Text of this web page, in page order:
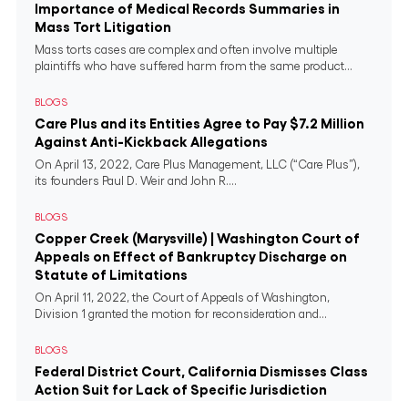
Importance of Medical Records Summaries in
Mass Tort Litigation
Mass torts cases are complex and often involve multiple
plaintiffs who have suffered harm from the same product...
BLOGS
Care Plus and its Entities Agree to Pay $7.2 Million
Against Anti-Kickback Allegations
On April 13, 2022, Care Plus Management, LLC (“Care Plus”),
its founders Paul D. Weir and John R....
BLOGS
Copper Creek (Marysville) | Washington Court of
Appeals on Effect of Bankruptcy Discharge on
Statute of Limitations
On April 11, 2022, the Court of Appeals of Washington,
Division 1 granted the motion for reconsideration and...
BLOGS
Federal District Court, California Dismisses Class
Action Suit for Lack of Specific Jurisdiction